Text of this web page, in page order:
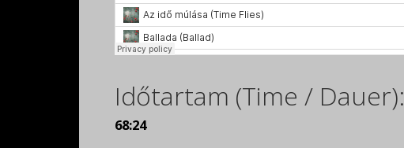
Időtartam (Time / Dauer):
68:24